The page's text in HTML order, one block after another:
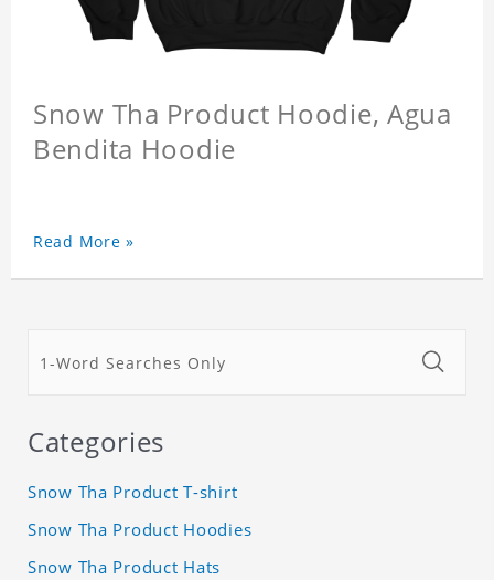
Snow Tha Product Hoodie, Agua
Bendita Hoodie
Read More »
Categories
Snow Tha Product T-shirt
Snow Tha Product Hoodies
Snow Tha Product Hats